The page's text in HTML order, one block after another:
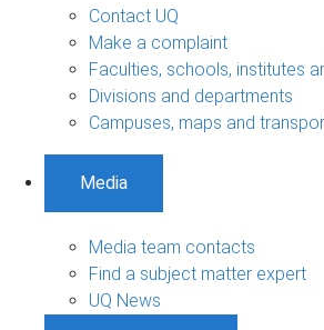
Contact UQ
Make a complaint
Faculties, schools, institutes
Divisions and departments
Campuses, maps and
Media
Media team contacts
Find a subject matter expert
UQ News